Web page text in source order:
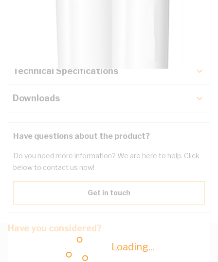
Loading...
Technical Specifications
Downloads
Have questions about the product?
Do you need more information? We are here to help. Click
below to contact us now!
Get in touch
Have you considered?